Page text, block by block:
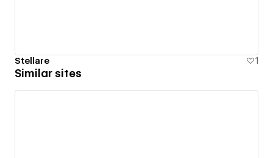
Stellare 1
Similar sites